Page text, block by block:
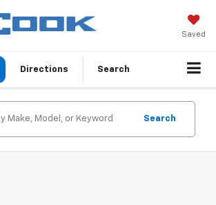
Saved
Directions Search
Search